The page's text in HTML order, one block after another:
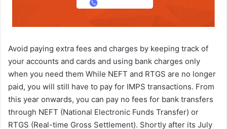
wn
Avoid paying extra fees and charges by keeping track of
your accounts and cards and using bank charges only
when you need them While NEFT and RTGS are no longer
paid, you will still have to pay for IMPS transactions. From
this year onwards, you can pay no fees for bank transfers
through NEFT (National Electronic Funds Transfer) or
RTGS (Real-time Gross Settlement). Shortly after its July